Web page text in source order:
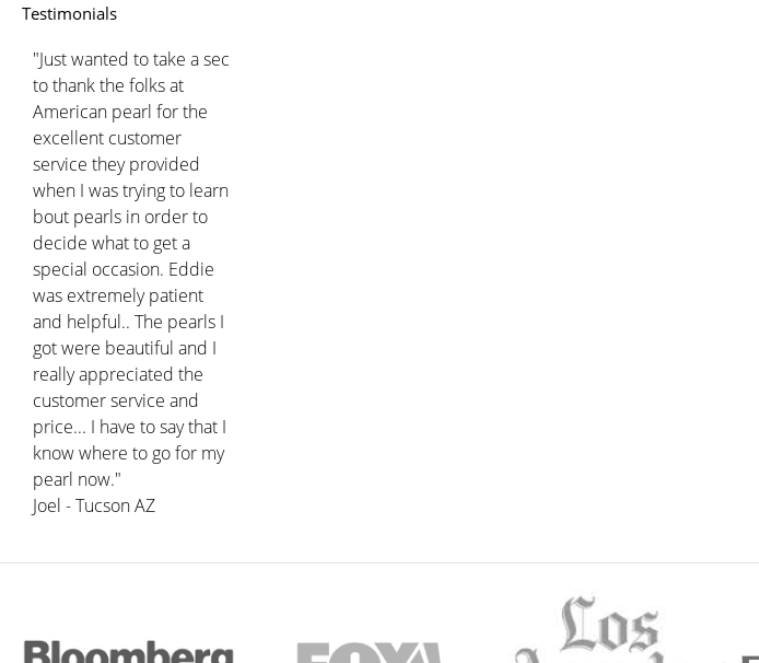
Testimonials
"Just wanted to take a sec
to thank the folks at
American pearl for the
excellent customer
service they provided
when I was trying to learn
bout pearls in order to
decide what to get a
special occasion. Eddie
was extremely patient
and helpful.. The pearls I
got were beautiful and I
really appreciated the
customer service and
price... I have to say that I
know where to go for my
pearl now."
Joel - Tucson AZ